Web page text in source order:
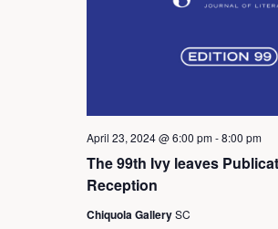
The 99th Ivy leaves
Reception
April 23, 2024 @ 6:00 pm-8:00 pm
Chiquola GallerySC